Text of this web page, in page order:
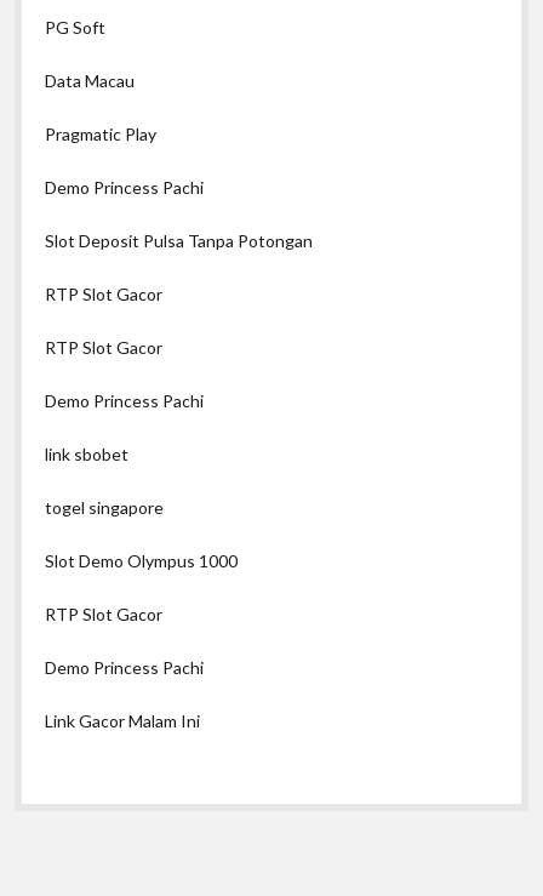
PG Soft
Data Macau
Pragmatic Play
Demo Princess Pachi
Slot Deposit Pulsa Tanpa Potongan
RTP Slot Gacor
RTP Slot Gacor
Demo Princess Pachi
link sbobet
togel singapore
Slot Demo Olympus 1000
RTP Slot Gacor
Demo Princess Pachi
Link Gacor Malam Ini